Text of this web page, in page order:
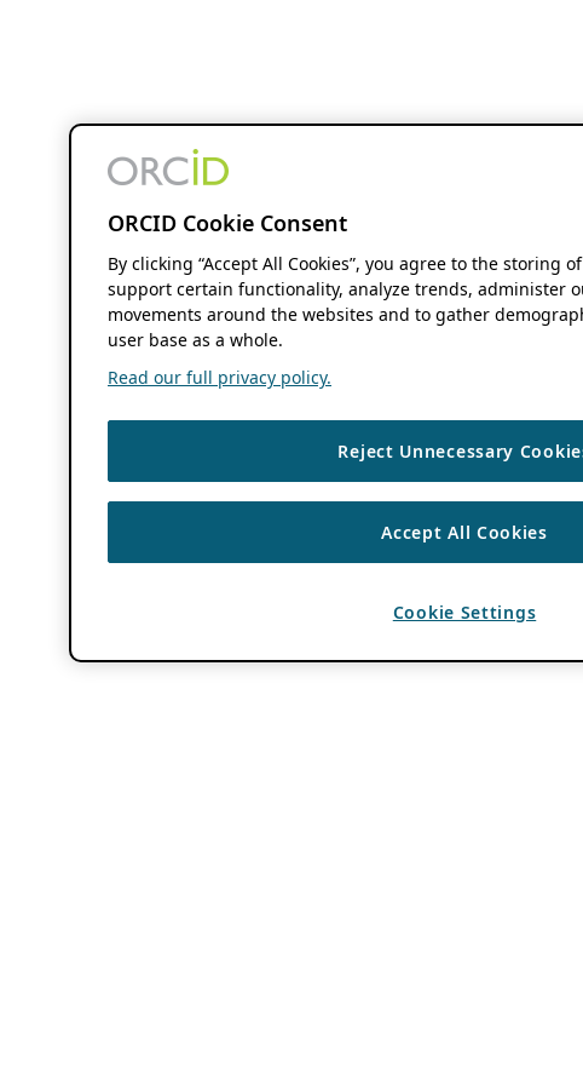
ORCID Cookie Consent
By clicking “Accept All Cookies”, you agree to the storing
support certain functionality, analyze trends, administer
movements around the websites and to gather
user base as a whole.
Read our full privacy policy.
Reject Unnecessary
Accept All Cookies
Cookie Settings